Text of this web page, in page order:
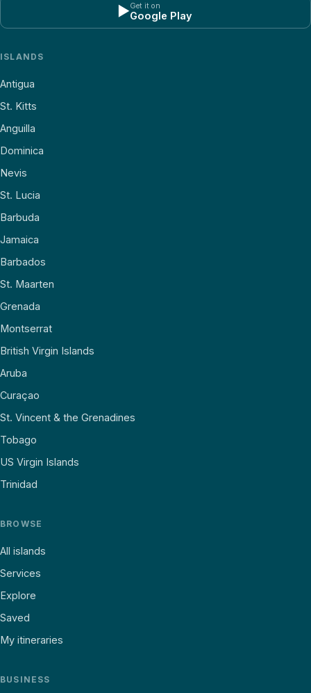
▶Get it on
Google Play
ISLANDS
Antigua
St. Kitts
Anguilla
Dominica
Nevis
St. Lucia
Barbuda
Jamaica
Barbados
St. Maarten
Grenada
Montserrat
British Virgin Islands
Aruba
Curaçao
St. Vincent & the Grenadines
Tobago
US Virgin Islands
Trinidad
BROWSE
All islands
Services
Explore
Saved
My itineraries
BUSINESS